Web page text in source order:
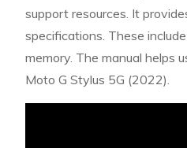
support resources. It
specifications. These
memory. The manual helps
Moto G Stylus 5G (2022).